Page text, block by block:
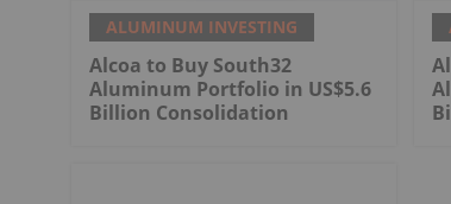
ALUMINUM INVESTING
Alcoa to Buy South32
Aluminum Portfolio in US$5.6
Billion Consolidation